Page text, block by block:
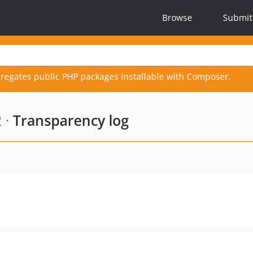
Browse Submit
public PHP packages installable with Composer.
Transparency log